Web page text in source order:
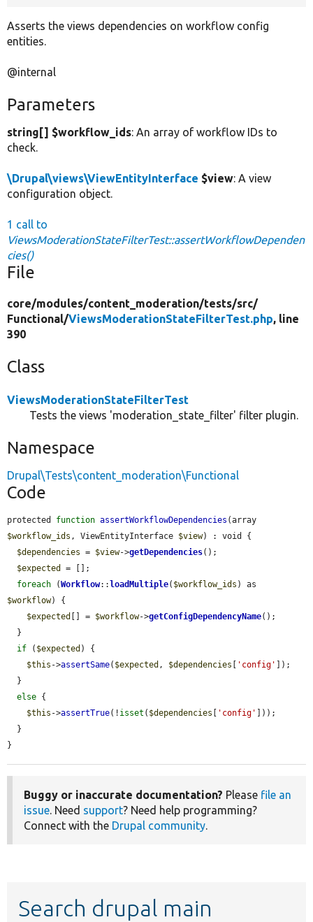
Asserts the views dependencies on workflow config
entities.
@internal
Parameters
string[] $workflow_ids: An array of workflow IDs to
check.
\Drupal\views\ViewEntityInterface $view: A view
configuration object.
1 call to
ViewsModerationStateFilterTest::assertWorkflowDependen
cies()
File
core/modules/content_moderation/tests/src/
Functional/ViewsModerationStateFilterTest.php, line
390
Class
ViewsModerationStateFilterTest
Tests the views 'moderation_state_filter' filter plugin.
Namespace
Drupal\Tests\content_moderation\Functional
Code
protected function assertWorkflowDependencies
$workflow_ids , ViewEntityInterface $view) : void {
$dependencies = $view->getDependencies();
$expected
= [];
foreach (Workflow:: loadMultiple( $workflow_ids
$workflow) {
$expected
[] = $workflow->getConfigDependencyName();
if ( $expected ) {
$this ->assertSame( $expected , $dependencies 'config'
]);
else {
$this ->assertTrue(! isset ( $dependencies 'config'
]));
}
Buggy or inaccurate documentation? Please file an
issue. Need support? Need help programming?
Connect with the Drupal community.
Search drupal main